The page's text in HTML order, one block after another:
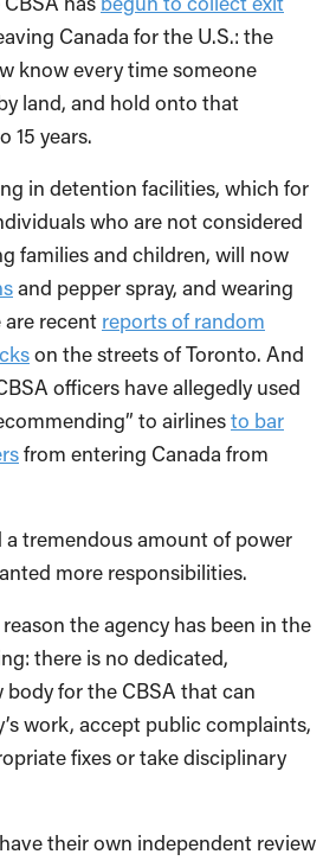
Canada for the U.S.: the
know every time someone
land, and hold onto that
15 years.
in detention facilities, which for
who are not considered
families and children, will now
and pepper spray, and wearing
are recent reports of random
on the streets of Toronto. And
officers have allegedly used
to airlinesto bar
from entering Canada from
a tremendous amount of power
more responsibilities.
the agency has been in the
there is no dedicated,
for the CBSA that can
work, accept public complaints,
fixes or take disciplinary
their own independent review